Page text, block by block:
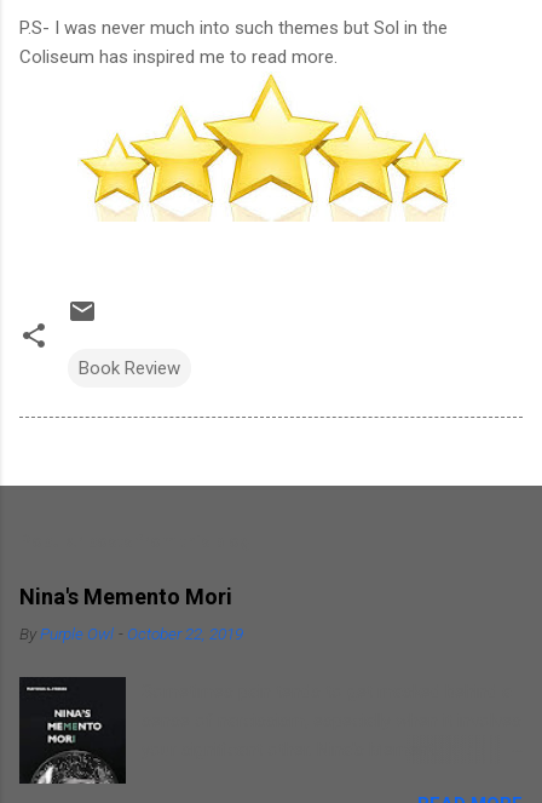
P.S- I was never much into such themes but Sol in the
Coliseum has inspired me to read more.
Book Review
Nina's Memento Mori
ByPurple Owl - October 22, 2019